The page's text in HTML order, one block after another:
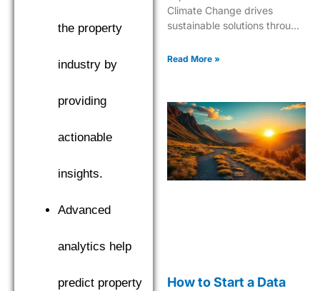
the property
industry by
providing
actionable
insights.
Advanced
analytics help
predict property
Climate Change drives
sustainable solutions through
predictive modeling for a
Read More »
How to Start a Data